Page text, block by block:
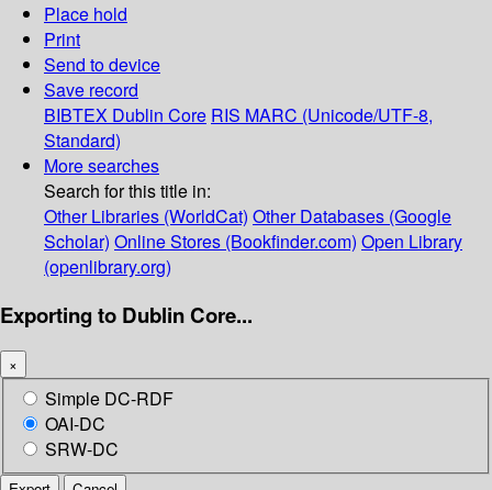
Place hold
Print
Send to device
Save record
BIBTEX Dublin Core RIS MARC (Unicode/UTF-8,
Standard)
More searches
Search for this title in:
Other Libraries (WorldCat) Other Databases (Google
Scholar) Online Stores (Bookfinder.com) Open Library
(openlibrary.org)
Exporting to Dublin Core...
×
Simple DC-RDF
OAI-DC
SRW-DC